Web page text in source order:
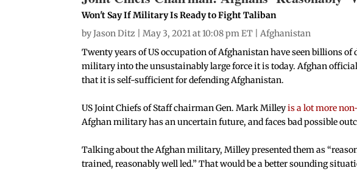
Won't Say If Military Is Ready to Fight Taliban
byJason Ditz | May 3, 2021 at 10:08 pm ET |Afghanistan
Twenty years of US occupation of Afghanistan have seen billions
military into the unsustainably large force it is today. Afghan
that it is self-sufficient for defending Afghanistan.
US Joint Chiefs of Staff chairman Gen. Mark Milleyis a lot more
Afghan military has an uncertain future, and faces bad possible
Talking about the Afghan military, Milley presented them as
trained, reasonably well led.” That would be a better sounding